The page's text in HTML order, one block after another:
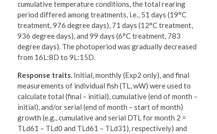
cumulative temperature conditions, the total rearing
period differed among treatments, i.e., 51 days (19°C
treatment, 976 degree days), 71 days (12°C treatment,
936 degree days), and 99 days (6°C treatment, 783
degree days). The photoperiod was gradually decreased
from 16L:8D to 9L:15D.
Response traits. Initial, monthly (Exp2 only), and final
measurements of individual fish (TL, wW) were used to
calculate total (final – initial), cumulative (end of month –
initial), and/or serial (end of month – start of month)
growth (e.g., cumulative and serial DTL for month 2 =
TLd61 – TLd0 and TLd61 – TLd31), respectively) and